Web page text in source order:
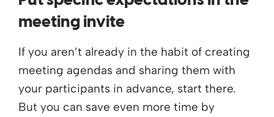
meeting invite
If you aren’t already in the habit of creating
meeting agendas and sharing them with
your participants in advance, start there.
But you can save even more time by